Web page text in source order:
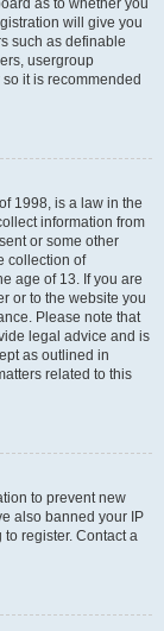
as to whether you
will give you
such as definable
usergroup
it is recommended
1998, is a law in the
information from
or some other
collection of
age of 13. If you are
or to the website you
Please note that
legal advice and is
as outlined in
related to this
to prevent new
also banned your IP
register. Contact a